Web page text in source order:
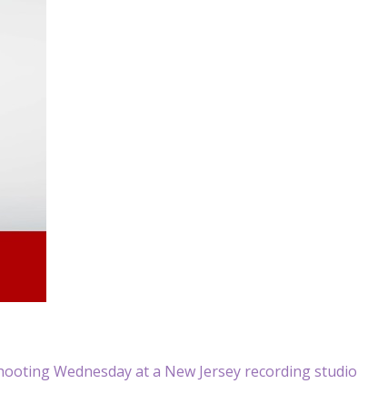
Wednesday at a New Jersey recording studio